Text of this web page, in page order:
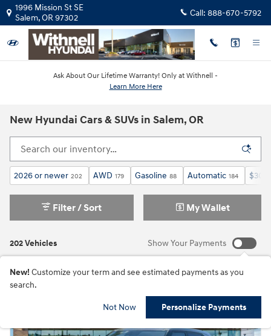
Skip to main content
1996 Mission St SE
Salem,OR97302 Call: 888-670-5792
Ask About Our Lifetime Warranty! Only at Withnell -
Learn More Here
New Hyundai Cars & SUVs in Salem, OR
2026 or newer 202 AWD 179 Gasoline 88 Automatic 184
202 Vehicles
Filter / Sort My Wallet
Show Your Payments
New! Customize your term and see estimated payments as you
search.
Not Now Personalize Payments